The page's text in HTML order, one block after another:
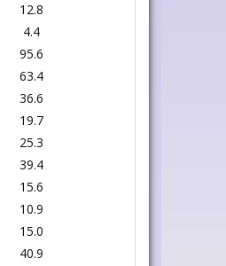
12.8
4.4
95.6
63.4
36.6
19.7
25.3
39.4
15.6
10.9
15.0
40.9